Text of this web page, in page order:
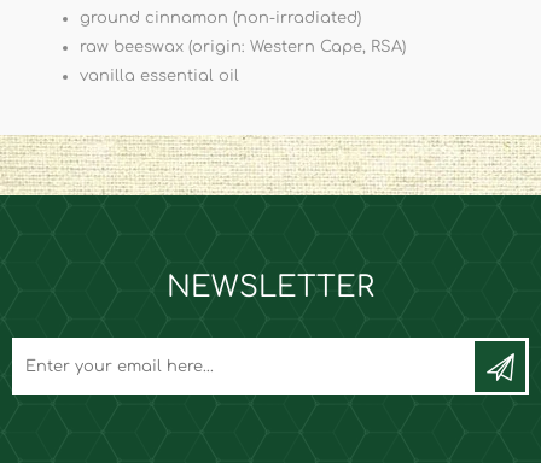
ground cinnamon (non-irradiated)
raw beeswax (origin: Western Cape, RSA)
vanilla essential oil
NEWSLETTER